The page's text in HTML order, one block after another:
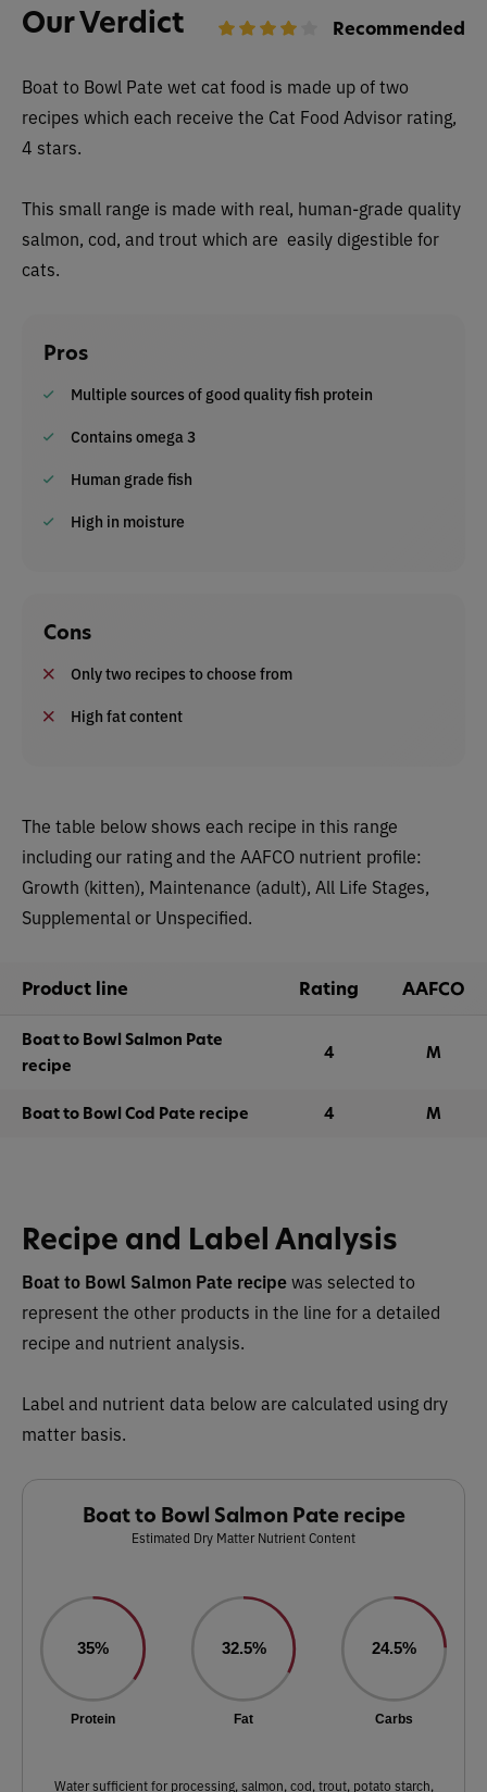
Our Verdict Recommended
Boat to Bowl Pate wet cat food is made up of two
recipes which each receive the Cat Food Advisor rating,
4 stars.
This small range is made with real, human-grade quality
salmon, cod, and trout which are easily digestible for
cats.
Pros
Multiple sources of good quality fish protein
Contains omega 3
Human grade fish
High in moisture
Cons
Only two recipes to choose from
High fat content
The table below shows each recipe in this range
including our rating and the AAFCO nutrient profile:
Growth (kitten), Maintenance (adult), All Life Stages,
Supplemental or Unspecified.
Product line Rating AAFCO
Boat to Bowl Salmon Pate
recipe
4 M
Boat to Bowl Cod Pate recipe 4 M
Recipe and Label Analysis
Boat to Bowl Salmon Pate recipewas selected to
represent the other products in the line for a detailed
recipe and nutrient analysis.
Label and nutrient data below are calculated using dry
matter basis.
Boat to Bowl Salmon Pate recipe
Estimated Dry Matter Nutrient Content
35%
Protein
32.5%
Fat
24.5%
Carbs
Water sufficient for processing, salmon, cod, trout, potato starch,